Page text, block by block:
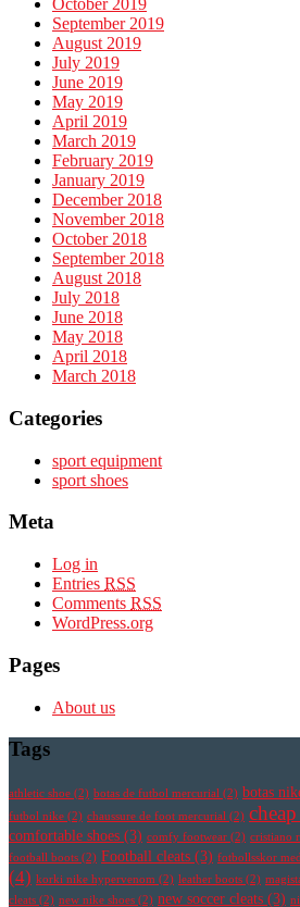
October 2019
September 2019
August 2019
July 2019
June 2019
May 2019
April 2019
March 2019
February 2019
January 2019
December 2018
November 2018
October 2018
September 2018
August 2018
July 2018
June 2018
May 2018
April 2018
March 2018
Categories
sport equipment
sport shoes
Meta
Log in
Entries RSS
Comments RSS
WordPress.org
Pages
About us
Tags
athletic shoe (2) botas de futbol mercurial (2) botas
futbol nike (2) chaussure de foot mercurial (2)
comfortable shoes (3) comfy footwear (2) cristiano
football boots (2) Football cleats (3) fotbollsskor
(4) korki nike hypervenom (2) leather boots (2)
cleats (2) new nike shoes (2) new soccer cleats (3)